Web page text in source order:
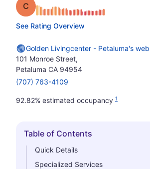
Grade: C
See Rating Overview
Golden Livingcenter - Petaluma's
101 Monroe Street,
Petaluma CA 94954
(707) 763-4109
92.82% estimated occupancy 1
Hide
Table of Contents
Quick Details
Specialized Services